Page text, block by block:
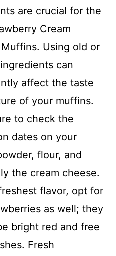
are crucial for the
Cream
Using old or
can
affect the taste
of your muffins.
to check the
dates on your
flour, and
the cream cheese.
flavor, opt for
as well; they
bright red and free
Fresh